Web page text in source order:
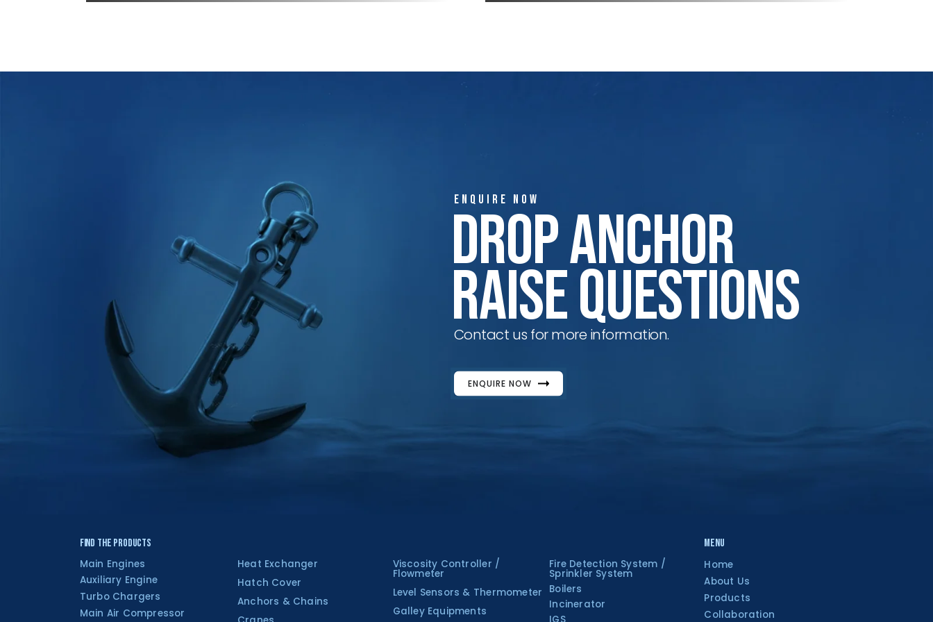
ENQUIRE NOW
Drop Anchor
Raise Questions
Contact us for more information.
ENQUIRE NOW
Find the Products
Main Engines
Auxiliary Engine
Turbo Chargers
Main Air Compressor
Heat Exchanger
Hatch Cover
Anchors & Chains
Viscosity Controller /
Flowmeter
Level Sensors & Thermometer
Galley Equipments
Fire Detection System /
Sprinkler System
Boilers
Incinerator
Menu
Home
About Us
Products
Collaboration